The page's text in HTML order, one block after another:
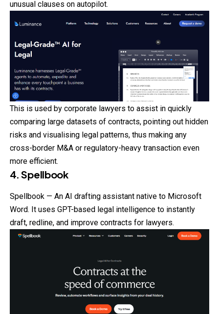
unusual clauses on autopilot.
This is used by corporate lawyers to assist in quickly
comparing large datasets of contracts, pointing out hidden
risks and visualising legal patterns, thus making any
cross-border M&A or regulatory-heavy transaction even
more efficient.
4. Spellbook
Spellbook — An AI drafting assistant native to Microsoft
Word. It uses GPT-based legal intelligence to instantly
draft, redline, and improve contracts for lawyers.